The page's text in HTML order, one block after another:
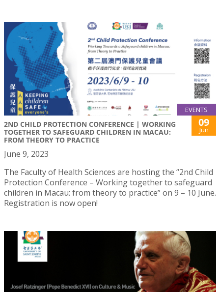
EVENTS
2ND CHILD PROTECTION CONFERENCE | WORKING
TOGETHER TO SAFEGUARD CHILDREN IN MACAU:
FROM THEORY TO PRACTICE
09
Jun
June 9, 2023
The Faculty of Health Sciences are hosting the “2nd Child
Protection Conference – Working together to safeguard
children in Macau: from theory to practice” on 9 – 10 June.
Registration is now open!